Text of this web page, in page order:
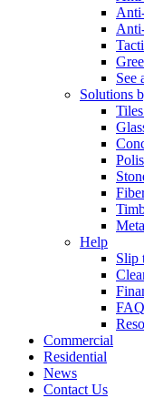
See
Solutions
Help
Slip
Commercial
Residential
News
Contact Us